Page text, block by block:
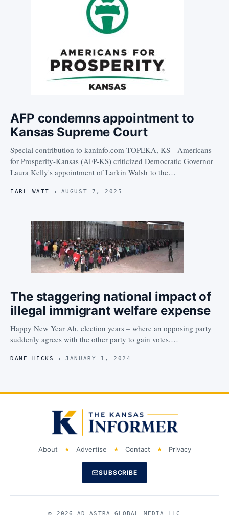
AFP condemns appointment to
Kansas Supreme Court
Special contribution to kaninfo.com TOPEKA, KS - Americans
for Prosperity-Kansas (AFP-KS) criticized Democratic Governor
Laura Kelly's appointment of Larkin Walsh to the…
EARL WATT AUGUST 7, 2025
The staggering national impact of
illegal immigrant welfare expense
Happy New Year Ah, election years – where an opposing party
suddenly agrees with the other party to gain votes.…
DANE HICKS JANUARY 1, 2024
About Advertise Contact Privacy
SUBSCRIBE
© 2026 AD ASTRA GLOBAL MEDIA LLC